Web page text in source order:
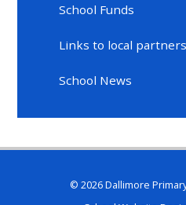
School Funds
Links to local partners
School News
© 2026 Dallimore